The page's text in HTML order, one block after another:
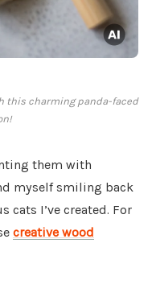
this charming panda-faced
them with
myself smiling back
cats I’ve created. For
creative wood